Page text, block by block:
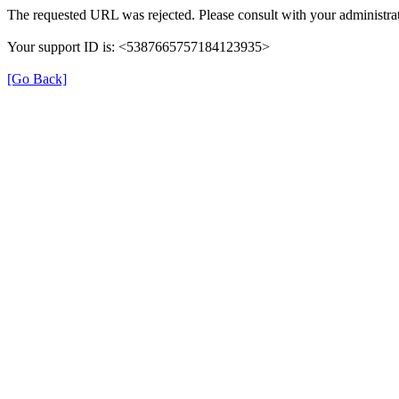
The requested URL was rejected. Please consult with your
Your support ID is: <5387665757184123935>
[Go Back]